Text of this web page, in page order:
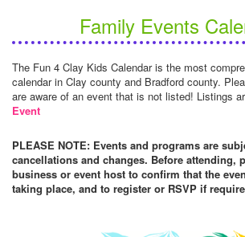
Family Events
The Fun 4 Clay Kids Calendar is the most
calendar in Clay county and Bradford county.
are aware of an event that is not listed! Listings
Event
PLEASE NOTE: Events and programs are
cancellations and changes. Before attending,
business or event host to confirm that the
taking place, and to register or RSVP if